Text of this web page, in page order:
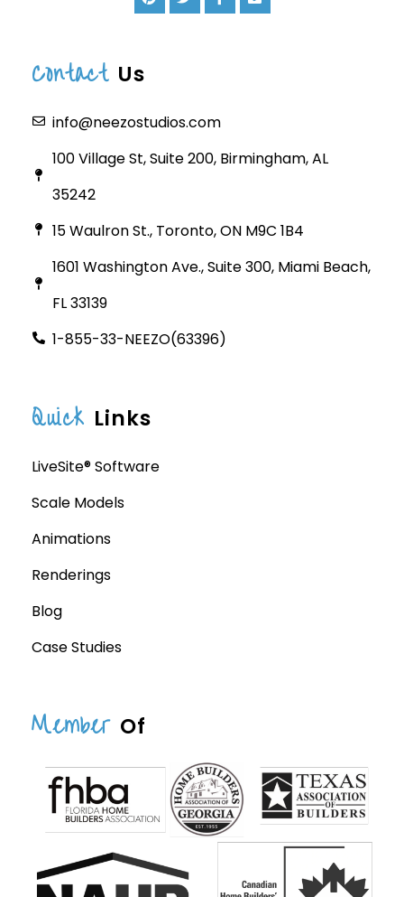
Contact Us
info@neezostudios.com
100 Village St, Suite 200, Birmingham, AL
35242
15 Waulron St., Toronto, ON M9C 1B4
1601 Washington Ave., Suite 300, Miami Beach,
FL 33139
1-855-33-NEEZO(63396)
Quick Links
LiveSite® Software
Scale Models
Animations
Renderings
Blog
Case Studies
Member Of